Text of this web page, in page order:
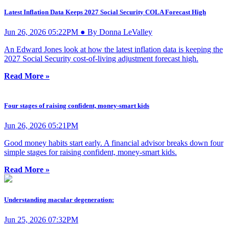
Latest Inflation Data Keeps 2027 Social Security COLA Forecast High
Jun 26, 2026 05:22PM ● By Donna LeValley
An Edward Jones look at how the latest inflation data is keeping the
2027 Social Security cost-of-living adjustment forecast high.
Read More »
Four stages of raising confident, money-smart kids
Jun 26, 2026 05:21PM
Good money habits start early. A financial advisor breaks down four
simple stages for raising confident, money-smart kids.
Read More »
Understanding macular degeneration:
Jun 25, 2026 07:32PM